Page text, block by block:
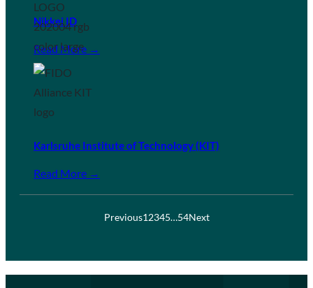
Nikkei ID
Read More →
Karlsruhe Institute of Technology (KIT)
Read More →
Previous12345…54Next